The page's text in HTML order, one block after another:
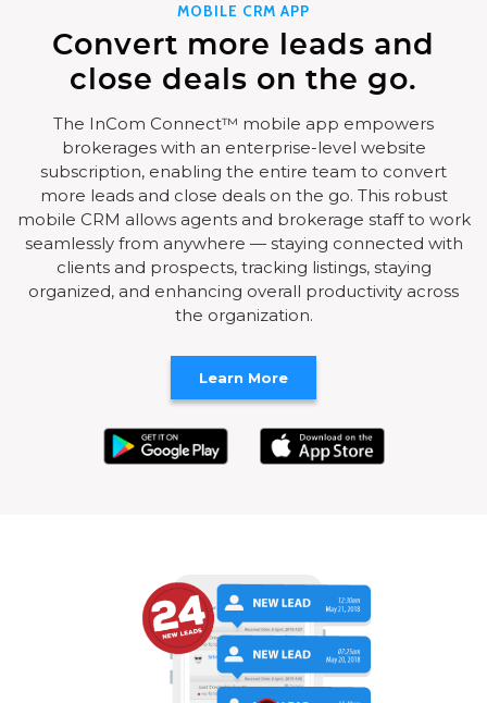
MOBILE CRM APP
Convert more leads and
close deals on the go.
The InCom Connect™ mobile app empowers
brokerages with an enterprise-level website
subscription, enabling the entire team to convert
more leads and close deals on the go. This robust
mobile CRM allows agents and brokerage staff to work
seamlessly from anywhere — staying connected with
clients and prospects, tracking listings, staying
organized, and enhancing overall productivity across
the organization.
Learn More